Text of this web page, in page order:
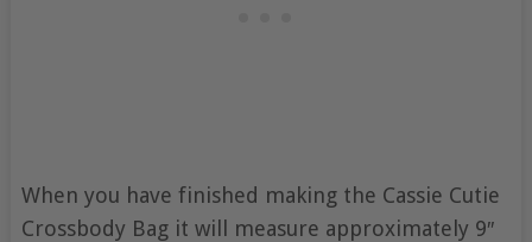
When you have finished making the Cassie Cutie
Crossbody Bag it will measure approximately 9″